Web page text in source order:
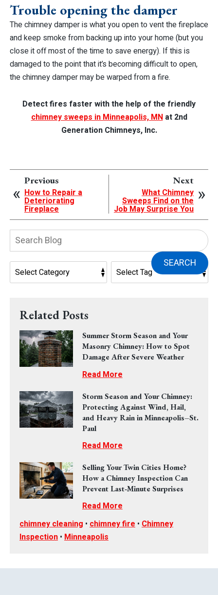
Trouble opening the damper
The chimney damper is what you open to vent the fireplace
and keep smoke from backing up into your home (but you
close it off most of the time to save energy). If this is
damaged to the point that it’s becoming difficult to open,
the chimney damper may be warped from a fire.
Detect fires faster with the help of the friendly
chimney sweeps in Minneapolis, MNat 2nd
Generation Chimneys, Inc.
Previous
How to Repair a
Deteriorating
Fireplace
Next
What Chimney
Sweeps Find on the
Job May Surprise You
SEARCH
Related Posts
Summer Storm Season and Your
Masonry Chimney: How to Spot
Damage After Severe Weather
Read More
Storm Season and Your Chimney:
Protecting Against Wind, Hail,
and Heavy Rain in Minneapolis–St.
Paul
Read More
Selling Your Twin Cities Home?
How a Chimney Inspection Can
Prevent Last‑Minute Surprises
Read More
chimney cleaning • chimney fire • Chimney
Inspection • Minneapolis